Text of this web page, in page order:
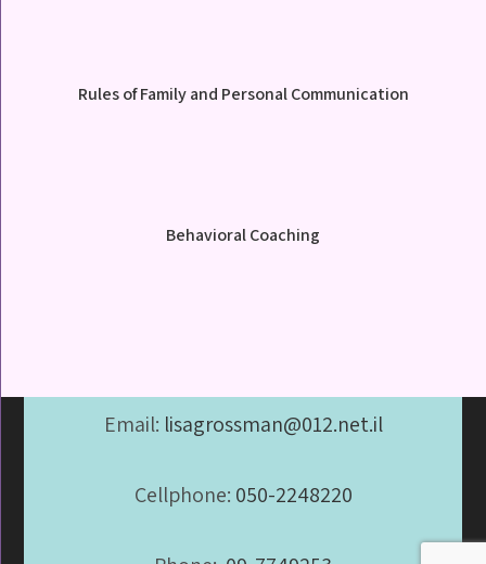
Rules of Family and Personal Communication
Behavioral Coaching
Cellphone: 050-2248220
Email: lisagrossman@012.net.il